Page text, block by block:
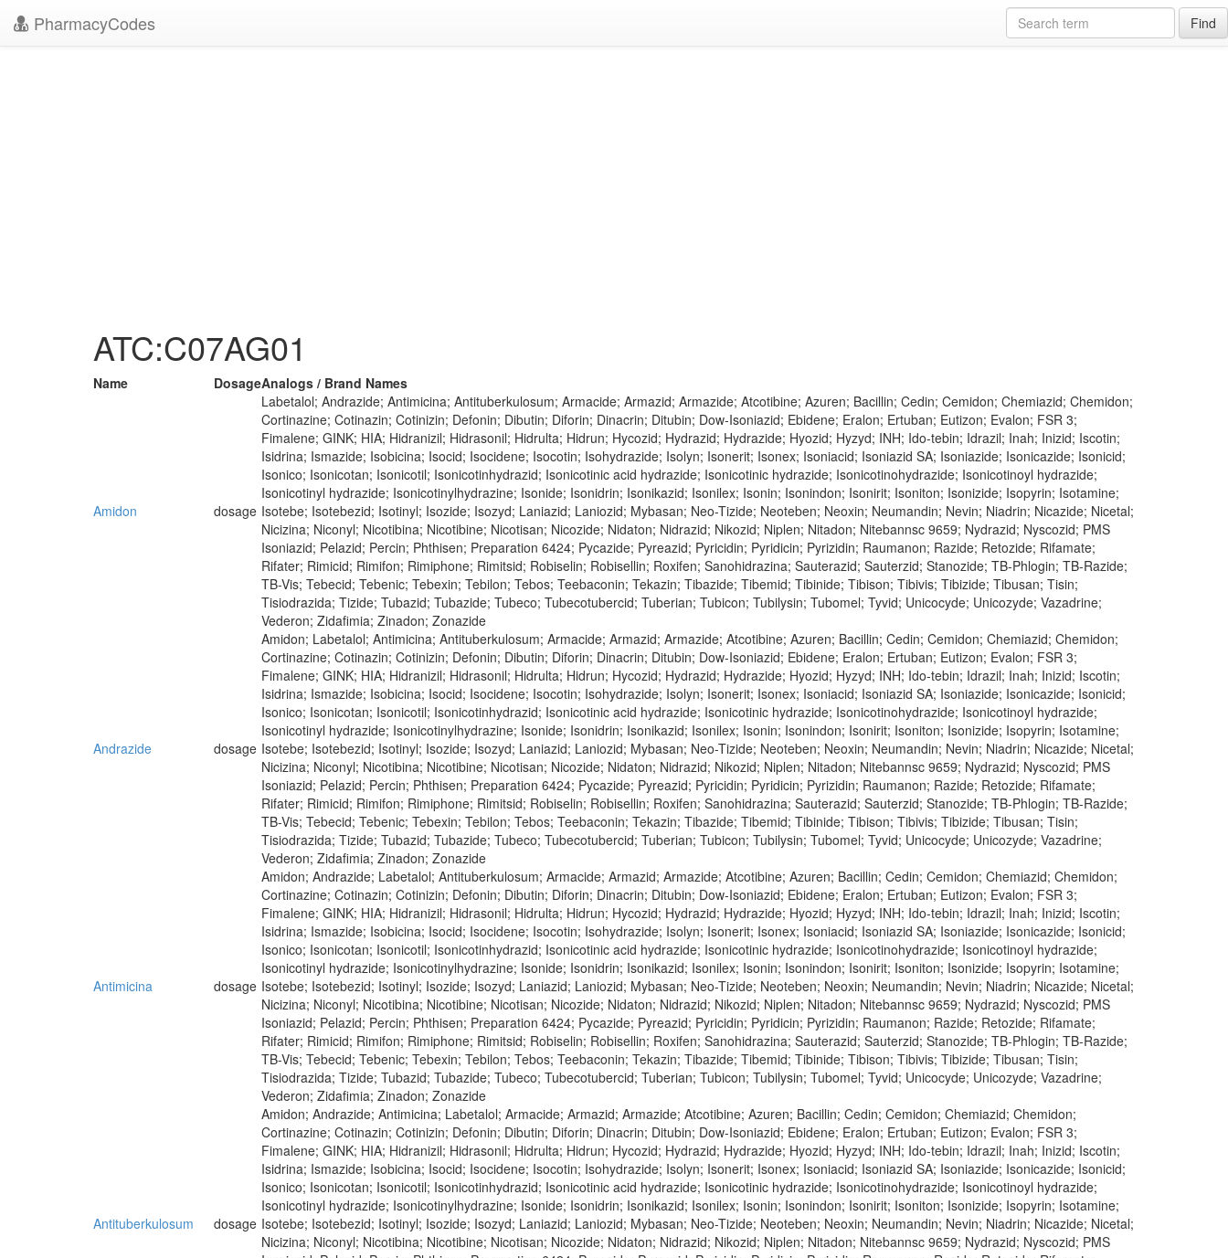
PharmacyCodes Find
ATC:C07AG01
Name DosageAnalogs / Brand Names
Amidon dosage
Labetalol; Andrazide; Antimicina; Antituberkulosum; Armacide; Armazid; Armazide; Atcotibine; Azuren; Bacillin; Cedin; Cemidon; Chemiazid; Chemidon;
Cortinazine; Cotinazin; Cotinizin; Defonin; Dibutin; Diforin; Dinacrin; Ditubin; Dow-Isoniazid; Ebidene; Eralon; Ertuban; Eutizon; Evalon; FSR 3;
Fimalene; GINK; HIA; Hidranizil; Hidrasonil; Hidrulta; Hidrun; Hycozid; Hydrazid; Hydrazide; Hyozid; Hyzyd; INH; Ido-tebin; Idrazil; Inah; Inizid; Iscotin;
Isidrina; Ismazide; Isobicina; Isocid; Isocidene; Isocotin; Isohydrazide; Isolyn; Isonerit; Isonex; Isoniacid; Isoniazid SA; Isoniazide; Isonicazide; Isonicid;
Isonico; Isonicotan; Isonicotil; Isonicotinhydrazid; Isonicotinic acid hydrazide; Isonicotinic hydrazide; Isonicotinohydrazide; Isonicotinoyl hydrazide;
Isonicotinyl hydrazide; Isonicotinylhydrazine; Isonide; Isonidrin; Isonikazid; Isonilex; Isonin; Isonindon; Isonirit; Isoniton; Isonizide; Isopyrin; Isotamine;
Isotebe; Isotebezid; Isotinyl; Isozide; Isozyd; Laniazid; Laniozid; Mybasan; Neo-Tizide; Neoteben; Neoxin; Neumandin; Nevin; Niadrin; Nicazide; Nicetal;
Nicizina; Niconyl; Nicotibina; Nicotibine; Nicotisan; Nicozide; Nidaton; Nidrazid; Nikozid; Niplen; Nitadon; Nitebannsc 9659; Nydrazid; Nyscozid; PMS
Isoniazid; Pelazid; Percin; Phthisen; Preparation 6424; Pycazide; Pyreazid; Pyricidin; Pyridicin; Pyrizidin; Raumanon; Razide; Retozide; Rifamate;
Rifater; Rimicid; Rimifon; Rimiphone; Rimitsid; Robiselin; Robisellin; Roxifen; Sanohidrazina; Sauterazid; Sauterzid; Stanozide; TB-Phlogin; TB-Razide;
TB-Vis; Tebecid; Tebenic; Tebexin; Tebilon; Tebos; Teebaconin; Tekazin; Tibazide; Tibemid; Tibinide; Tibison; Tibivis; Tibizide; Tibusan; Tisin;
Tisiodrazida; Tizide; Tubazid; Tubazide; Tubeco; Tubecotubercid; Tuberian; Tubicon; Tubilysin; Tubomel; Tyvid; Unicocyde; Unicozyde; Vazadrine;
Vederon; Zidafimia; Zinadon; Zonazide
Andrazide dosage
Amidon; Labetalol; Antimicina; Antituberkulosum; Armacide; Armazid; Armazide; Atcotibine; Azuren; Bacillin; Cedin; Cemidon; Chemiazid; Chemidon;
Cortinazine; Cotinazin; Cotinizin; Defonin; Dibutin; Diforin; Dinacrin; Ditubin; Dow-Isoniazid; Ebidene; Eralon; Ertuban; Eutizon; Evalon; FSR 3;
Fimalene; GINK; HIA; Hidranizil; Hidrasonil; Hidrulta; Hidrun; Hycozid; Hydrazid; Hydrazide; Hyozid; Hyzyd; INH; Ido-tebin; Idrazil; Inah; Inizid; Iscotin;
Isidrina; Ismazide; Isobicina; Isocid; Isocidene; Isocotin; Isohydrazide; Isolyn; Isonerit; Isonex; Isoniacid; Isoniazid SA; Isoniazide; Isonicazide; Isonicid;
Isonico; Isonicotan; Isonicotil; Isonicotinhydrazid; Isonicotinic acid hydrazide; Isonicotinic hydrazide; Isonicotinohydrazide; Isonicotinoyl hydrazide;
Isonicotinyl hydrazide; Isonicotinylhydrazine; Isonide; Isonidrin; Isonikazid; Isonilex; Isonin; Isonindon; Isonirit; Isoniton; Isonizide; Isopyrin; Isotamine;
Isotebe; Isotebezid; Isotinyl; Isozide; Isozyd; Laniazid; Laniozid; Mybasan; Neo-Tizide; Neoteben; Neoxin; Neumandin; Nevin; Niadrin; Nicazide; Nicetal;
Nicizina; Niconyl; Nicotibina; Nicotibine; Nicotisan; Nicozide; Nidaton; Nidrazid; Nikozid; Niplen; Nitadon; Nitebannsc 9659; Nydrazid; Nyscozid; PMS
Isoniazid; Pelazid; Percin; Phthisen; Preparation 6424; Pycazide; Pyreazid; Pyricidin; Pyridicin; Pyrizidin; Raumanon; Razide; Retozide; Rifamate;
Rifater; Rimicid; Rimifon; Rimiphone; Rimitsid; Robiselin; Robisellin; Roxifen; Sanohidrazina; Sauterazid; Sauterzid; Stanozide; TB-Phlogin; TB-Razide;
TB-Vis; Tebecid; Tebenic; Tebexin; Tebilon; Tebos; Teebaconin; Tekazin; Tibazide; Tibemid; Tibinide; Tibison; Tibivis; Tibizide; Tibusan; Tisin;
Tisiodrazida; Tizide; Tubazid; Tubazide; Tubeco; Tubecotubercid; Tuberian; Tubicon; Tubilysin; Tubomel; Tyvid; Unicocyde; Unicozyde; Vazadrine;
Vederon; Zidafimia; Zinadon; Zonazide
Antimicina dosage
Amidon; Andrazide; Labetalol; Antituberkulosum; Armacide; Armazid; Armazide; Atcotibine; Azuren; Bacillin; Cedin; Cemidon; Chemiazid; Chemidon;
Cortinazine; Cotinazin; Cotinizin; Defonin; Dibutin; Diforin; Dinacrin; Ditubin; Dow-Isoniazid; Ebidene; Eralon; Ertuban; Eutizon; Evalon; FSR 3;
Fimalene; GINK; HIA; Hidranizil; Hidrasonil; Hidrulta; Hidrun; Hycozid; Hydrazid; Hydrazide; Hyozid; Hyzyd; INH; Ido-tebin; Idrazil; Inah; Inizid; Iscotin;
Isidrina; Ismazide; Isobicina; Isocid; Isocidene; Isocotin; Isohydrazide; Isolyn; Isonerit; Isonex; Isoniacid; Isoniazid SA; Isoniazide; Isonicazide; Isonicid;
Isonico; Isonicotan; Isonicotil; Isonicotinhydrazid; Isonicotinic acid hydrazide; Isonicotinic hydrazide; Isonicotinohydrazide; Isonicotinoyl hydrazide;
Isonicotinyl hydrazide; Isonicotinylhydrazine; Isonide; Isonidrin; Isonikazid; Isonilex; Isonin; Isonindon; Isonirit; Isoniton; Isonizide; Isopyrin; Isotamine;
Isotebe; Isotebezid; Isotinyl; Isozide; Isozyd; Laniazid; Laniozid; Mybasan; Neo-Tizide; Neoteben; Neoxin; Neumandin; Nevin; Niadrin; Nicazide; Nicetal;
Nicizina; Niconyl; Nicotibina; Nicotibine; Nicotisan; Nicozide; Nidaton; Nidrazid; Nikozid; Niplen; Nitadon; Nitebannsc 9659; Nydrazid; Nyscozid; PMS
Isoniazid; Pelazid; Percin; Phthisen; Preparation 6424; Pycazide; Pyreazid; Pyricidin; Pyridicin; Pyrizidin; Raumanon; Razide; Retozide; Rifamate;
Rifater; Rimicid; Rimifon; Rimiphone; Rimitsid; Robiselin; Robisellin; Roxifen; Sanohidrazina; Sauterazid; Sauterzid; Stanozide; TB-Phlogin; TB-Razide;
TB-Vis; Tebecid; Tebenic; Tebexin; Tebilon; Tebos; Teebaconin; Tekazin; Tibazide; Tibemid; Tibinide; Tibison; Tibivis; Tibizide; Tibusan; Tisin;
Tisiodrazida; Tizide; Tubazid; Tubazide; Tubeco; Tubecotubercid; Tuberian; Tubicon; Tubilysin; Tubomel; Tyvid; Unicocyde; Unicozyde; Vazadrine;
Vederon; Zidafimia; Zinadon; Zonazide
Antituberkulosum dosage
Amidon; Andrazide; Antimicina; Labetalol; Armacide; Armazid; Armazide; Atcotibine; Azuren; Bacillin; Cedin; Cemidon; Chemiazid; Chemidon;
Cortinazine; Cotinazin; Cotinizin; Defonin; Dibutin; Diforin; Dinacrin; Ditubin; Dow-Isoniazid; Ebidene; Eralon; Ertuban; Eutizon; Evalon; FSR 3;
Fimalene; GINK; HIA; Hidranizil; Hidrasonil; Hidrulta; Hidrun; Hycozid; Hydrazid; Hydrazide; Hyozid; Hyzyd; INH; Ido-tebin; Idrazil; Inah; Inizid; Iscotin;
Isidrina; Ismazide; Isobicina; Isocid; Isocidene; Isocotin; Isohydrazide; Isolyn; Isonerit; Isonex; Isoniacid; Isoniazid SA; Isoniazide; Isonicazide; Isonicid;
Isonico; Isonicotan; Isonicotil; Isonicotinhydrazid; Isonicotinic acid hydrazide; Isonicotinic hydrazide; Isonicotinohydrazide; Isonicotinoyl hydrazide;
Isonicotinyl hydrazide; Isonicotinylhydrazine; Isonide; Isonidrin; Isonikazid; Isonilex; Isonin; Isonindon; Isonirit; Isoniton; Isonizide; Isopyrin; Isotamine;
Isotebe; Isotebezid; Isotinyl; Isozide; Isozyd; Laniazid; Laniozid; Mybasan; Neo-Tizide; Neoteben; Neoxin; Neumandin; Nevin; Niadrin; Nicazide; Nicetal;
Nicizina; Niconyl; Nicotibina; Nicotibine; Nicotisan; Nicozide; Nidaton; Nidrazid; Nikozid; Niplen; Nitadon; Nitebannsc 9659; Nydrazid; Nyscozid; PMS